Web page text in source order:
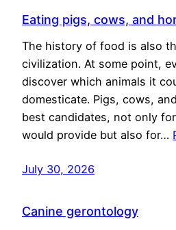
Eating pigs, cows, and
The history of food is also
civilization. At some point,
discover which animals it
domesticate. Pigs, cows,
best candidates, not only
would provide but also for…
July 30, 2026
Canine gerontology